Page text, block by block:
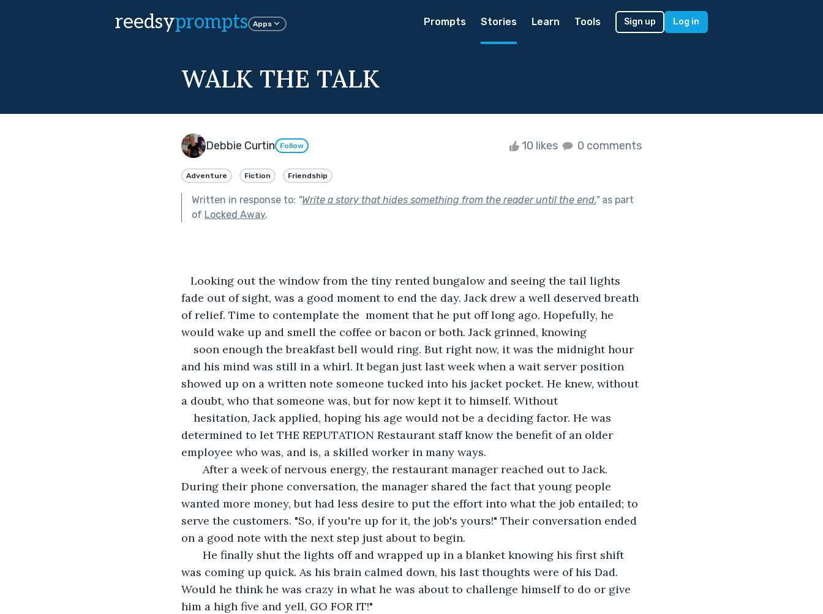
reedsyprompts Apps Prompts Stories Learn Tools Sign up Log in
WALK THE TALK
Debbie Curtin Follow 10 likes 0 comments
Adventure Fiction Friendship
Written in response to: "Write a story that hides something from the reader until the end."as part
of Locked Away.
fade out of sight, was a good moment to end the day. Jack drew a well deserved breath
of relief. Time to contemplate the  moment that he put off long ago. Hopefully, he
would wake up and smell the coffee or bacon or both. Jack grinned, knowing
soon enough the breakfast bell would ring. But right now, it was the midnight hour
and his mind was still in a whirl. It began just last week when a wait server position
showed up on a written note someone tucked into his jacket pocket. He knew, without
a doubt, who that someone was, but for now kept it to himself. Without
hesitation, Jack applied, hoping his age would not be a deciding factor. He was
determined to let THE REPUTATION Restaurant staff know the benefit of an older
employee who was, and is, a skilled worker in many ways.
During their phone conversation, the manager shared the fact that young people
wanted more money, but had less desire to put the effort into what the job entailed; to
serve the customers. "So, if you're up for it, the job's yours!" Their conversation ended
on a good note with the next step just about to begin.
was coming up quick. As his brain calmed down, his last thoughts were of his Dad.
Would he think he was crazy in what he was about to challenge himself to do or give
him a high five and yell, GO FOR IT!"